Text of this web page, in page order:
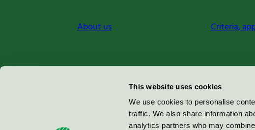
This website uses cookies
We use cookies to personalise
traffic. We also share information
analytics partners who may
About us Criteria,
Miljömärkning Sverige AB
100 64